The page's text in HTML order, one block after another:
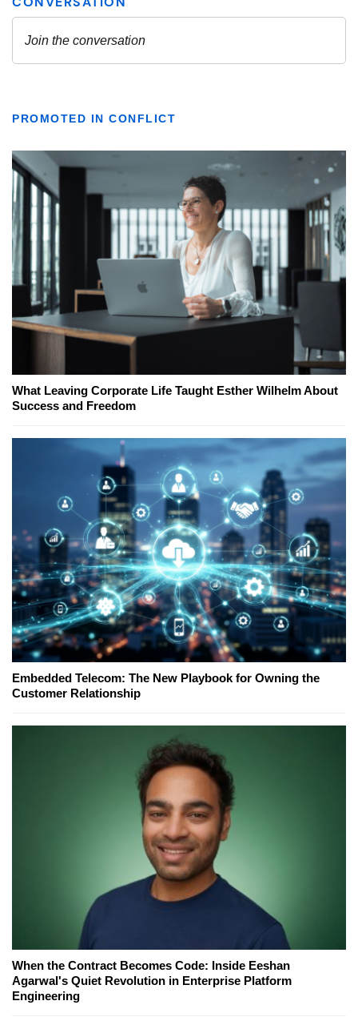
PROMOTED IN CONFLICT
What Leaving Corporate Life Taught Esther Wilhelm About
Success and Freedom
Embedded Telecom: The New Playbook for Owning the
Customer Relationship
When the Contract Becomes Code: Inside Eeshan
Agarwal's Quiet Revolution in Enterprise Platform
Engineering